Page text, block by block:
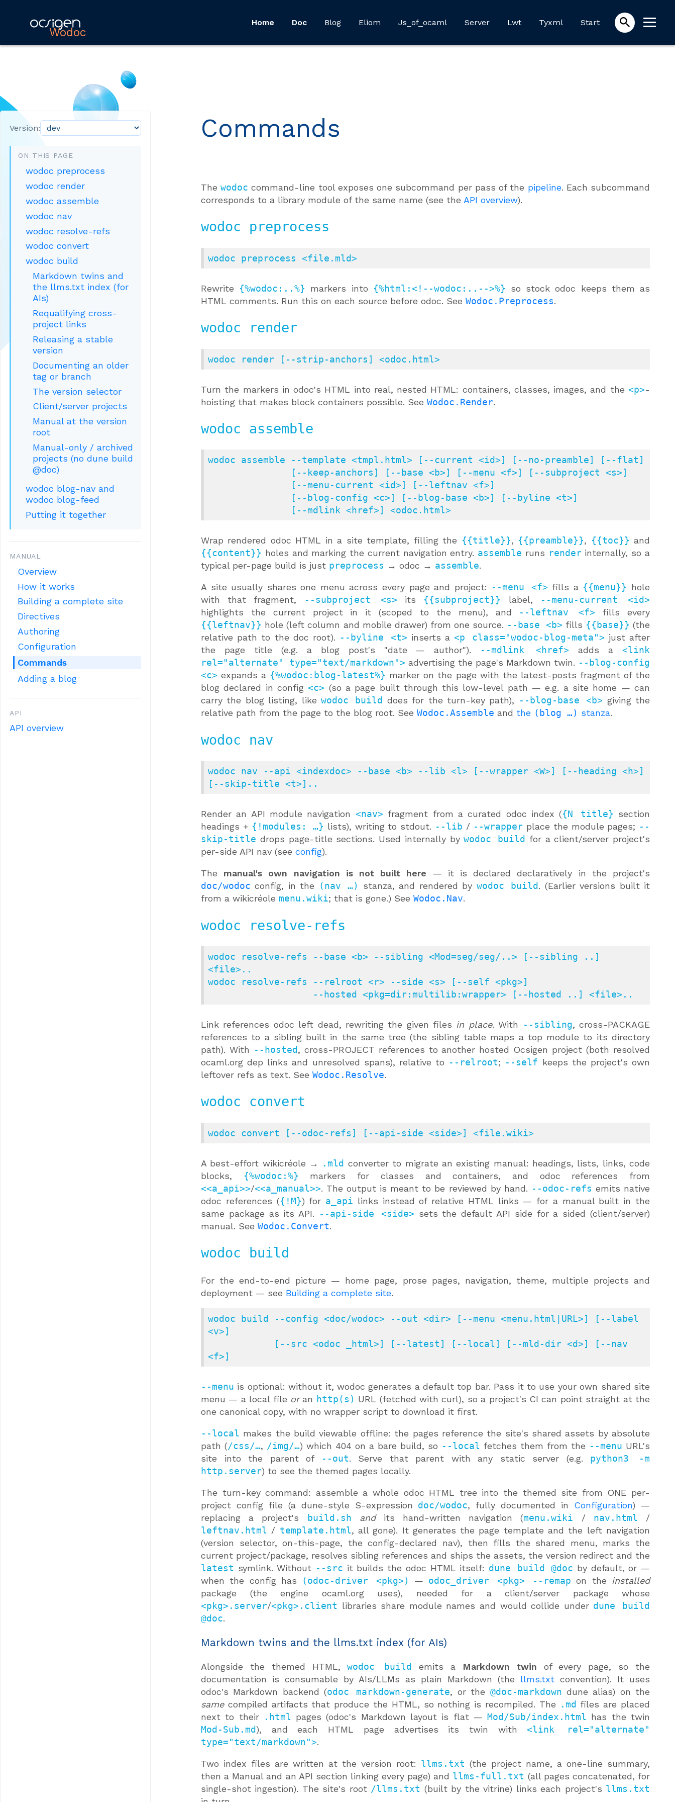
Wodoc
Home Doc Blog Eliom Js_of_ocaml Server Lwt Tyxml Start
Version:
ON THIS PAGE
wodoc preprocess
wodoc render
wodoc assemble
wodoc nav
wodoc resolve-refs
wodoc convert
wodoc build
Markdown twins and
the llms.txt index (for
AIs)
Requalifying cross-
project links
Releasing a stable
version
Documenting an older
tag or branch
The version selector
Client/server projects
Manual at the version
root
Manual-only / archived
projects (no dune build
@doc)
wodoc blog-nav and
wodoc blog-feed
Putting it together
MANUAL
Overview
How it works
Building a complete site
Directives
Authoring
Configuration
Commands
Adding a blog
API
API overview
Commands
Thewodoc command-line tool exposes one subcommand per pass of the pipeline. Each subcommand
corresponds to a library module of the same name (see the API overview).
wodoc preprocess
wodoc preprocess <file.mld>
Rewrite {%wodoc:..%} markers into {%html:<!--wodoc:..-->%} so stock odoc keeps them as
HTML comments. Run this on each source before odoc. See Wodoc.Preprocess.
wodoc render
wodoc render [--strip-anchors] <odoc.html>
Turn the markers in odoc's HTML into real, nested HTML: containers, classes, images, and the <p>-
hoisting that makes block containers possible. See Wodoc.Render.
wodoc assemble
wodoc assemble --template <tmpl.html> [--current <id>] [--no-preamble] [--flat]
               [--mdlink <href>] <odoc.html>
Wrap rendered odoc HTML in a site template, filling the {{title}}, {{preamble}}, {{toc}} and
{{content}} holes and marking the current navigation entry. assemble runs renderinternally, so a
typical per-page build is just preprocess → odoc → assemble.
A site usually shares one menu across every page and project: --menu <f> fills a {{menu}} hole
with that fragment,
--subproject <s> its {{subproject}} label,
--menu-current <id>
highlights the current project in it (scoped to the menu), and
--leftnav <f> fills every
{{leftnav}} hole (left column and mobile drawer) from one source. --base <b> fills {{base}} (the
relative path to the doc root). --byline <t> inserts a<p class="wodoc-blog-meta"> just after
the page title (e.g. a blog post's "date — author").
--mdlink <href> adds a<link
rel="alternate" type="text/markdown"> advertising the page's Markdown twin. --blog-config
<c> expands a {%wodoc:blog-latest%} marker on the page with the latest-posts fragment of the
blog declared in config<c> (so a page built through this low-level path — e.g. a site home — can
carry the blog listing, like wodoc build does for the turn-key path), --blog-base <b> giving the
relative path from the page to the blog root. See Wodoc.Assemble and the (blog …) stanza.
wodoc nav
wodoc nav --api <indexdoc> --base <b> --lib <l> [--wrapper <W>] [--heading <h>]
[--skip-title <t>]..
Render an API module navigation <nav> fragment from a curated odoc index ({N title} section
headings + {!modules: …} lists), writing to stdout. --lib / --wrapper place the module pages; --
skip-title drops page-title sections. Used internally bywodoc build for a client/server project's
per-side API nav (see config).
The manual's own navigation is not built here — it is declared declaratively in the project's
doc/wodoc config, in the (nav …) stanza, and rendered by wodoc build. (Earlier versions built it
from a wikicréole menu.wiki; that is gone.) See Wodoc.Nav.
wodoc resolve-refs
wodoc resolve-refs --base <b> --sibling <Mod=seg/seg/..> [--sibling ..]
<file>..
wodoc resolve-refs --relroot <r> --side <s> [--self <pkg>]
                   --hosted <pkg=dir:multilib:wrapper> [--hosted ..] <file>..
Link references odoc left dead, rewriting the given files in place. With --sibling, cross-PACKAGE
references to a sibling built in the same tree (the sibling table maps a top module to its directory
path). With
--hosted, cross-PROJECT references to another hosted Ocsigen project (both resolved
ocaml.org dep links and unresolved spans), relative to --relroot; --self keeps the project's own
leftover refs as text. See Wodoc.Resolve.
wodoc convert
wodoc convert [--odoc-refs] [--api-side <side>] <file.wiki>
A best-effort wikicréole → .mld converter to migrate an existing manual: headings, lists, links, code
blocks,
{%wodoc:%} markers for classes and containers, and odoc references from
<<a_api>>/<<a_manual>>. The output is meant to be reviewed by hand. --odoc-refs emits native
odoc references ({!M}) for a_api links instead of relative HTML links — for a manual built in the
same package as its API.
--api-side <side> sets the default API side for a sided (client/server)
manual. See Wodoc.Convert.
wodoc build
For the end-to-end picture — home page, prose pages, navigation, theme, multiple projects and
deployment — see Building a complete site.
wodoc build --config <doc/wodoc> --out <dir> [--menu <menu.html|URL>] [--label
<v>]
<f>]
--menu is optional: without it, wodoc generates a default top bar. Pass it to use your own shared site
menu — a local file oran http(s) URL (fetched with curl), so a project's CI can point straight at the
one canonical copy, with no wrapper script to download it first.
--local makes the build viewable offline: the pages reference the site's shared assets by absolute
path (/css/…, /img/…) which 404 on a bare build, so --local fetches them from the --menu URL's
site into the parent of
--out. Serve that parent with any static server (e.g. python3 -m
http.server) to see the themed pages locally.
The turn-key command: assemble a whole odoc HTML tree into the themed site from ONE per-
project config file (a dune-style S-expression doc/wodoc, fully documented in Configuration) —
replacing a project's build.sh andits hand-written navigation (menu.wiki / nav.html /
leftnav.html / template.html, all gone). It generates the page template and the left navigation
(version selector, on-this-page, the config-declared nav), then fills the shared menu, marks the
current project/package, resolves sibling references and ships the assets, the version redirect and the
latest symlink. Without --src it builds the odoc HTML itself: dune build @doc by default, or —
when the config has
(odoc-driver <pkg>) — odoc_driver <pkg> --remap on the installed
package (the engine ocaml.org uses), needed for a client/server package whose
<pkg>.server/<pkg>.client libraries share module names and would collide under dune build
@doc.
Markdown twins and the llms.txt index (for AIs)
Alongside the themed HTML,wodoc build emits a Markdown twin of every page, so the
documentation is consumable by AIs/LLMs as plain Markdown (the llms.txt convention). It uses
odoc's Markdown backend (odoc markdown-generate, or the @doc-markdown dune alias) on the
samecompiled artifacts that produce the HTML, so nothing is recompiled. The .md files are placed
next to their
.html pages (odoc's Markdown layout is flat —Mod/Sub/index.html has the twin
Mod-Sub.md), and each HTML page advertises its twin with<link rel="alternate"
type="text/markdown">.
Two index files are written at the version root: llms.txt (the project name, a one-line summary,
then a Manual and an API section linking every page) and llms-full.txt (all pages concatenated, for
single-shot ingestion). The site's root /llms.txt (built by the vitrine) links each project's llms.txt